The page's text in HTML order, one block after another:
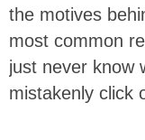
the motives
most common
just never know
mistakenly click